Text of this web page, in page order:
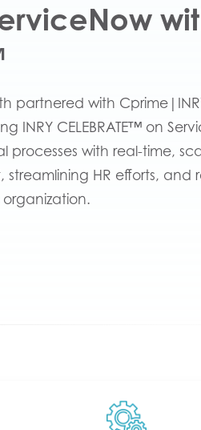
partnered with
INRY CELEBRATE™ on
with real-time,
HR efforts, and